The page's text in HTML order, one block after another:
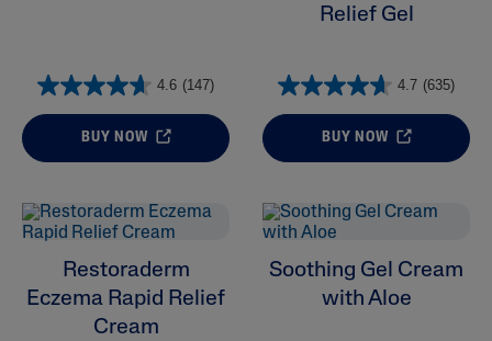
4.6 (147)
BUY NOW
Relief Gel
4.7 (635)
BUY NOW
Restoraderm
Eczema Rapid Relief
Cream
Soothing Gel Cream
with Aloe